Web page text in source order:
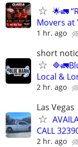
🌟🚛
Movers at
1 hr. ago
short
Local &
2 hr. ago
Las Vegas
CALL
2 hr. ago